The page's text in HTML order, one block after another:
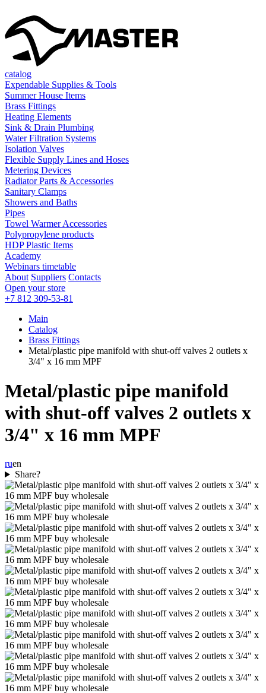
catalog
Expendable Supplies & Tools
Summer House Items
Brass Fittings
Heating Elements
Sink & Drain Plumbing
Water Filtration Systems
Isolation Valves
Flexible Supply Lines and Hoses
Metering Devices
Radiator Parts & Accessories
Sanitary Clamps
Showers and Baths
Pipes
Towel Warmer Accessories
Polypropylene products
HDP Plastic Items
Academy
Webinars timetable
About Suppliers Contacts
Open your store
+7 812 309-53-81
Main
Catalog
Brass Fittings
Metal/plastic pipe manifold with shut-off valves 2 outlets x
3/4" x 16 mm MPF
Metal/plastic pipe manifold
with shut-off valves 2 outlets x
3/4" x 16 mm MPF
ruen
Share?